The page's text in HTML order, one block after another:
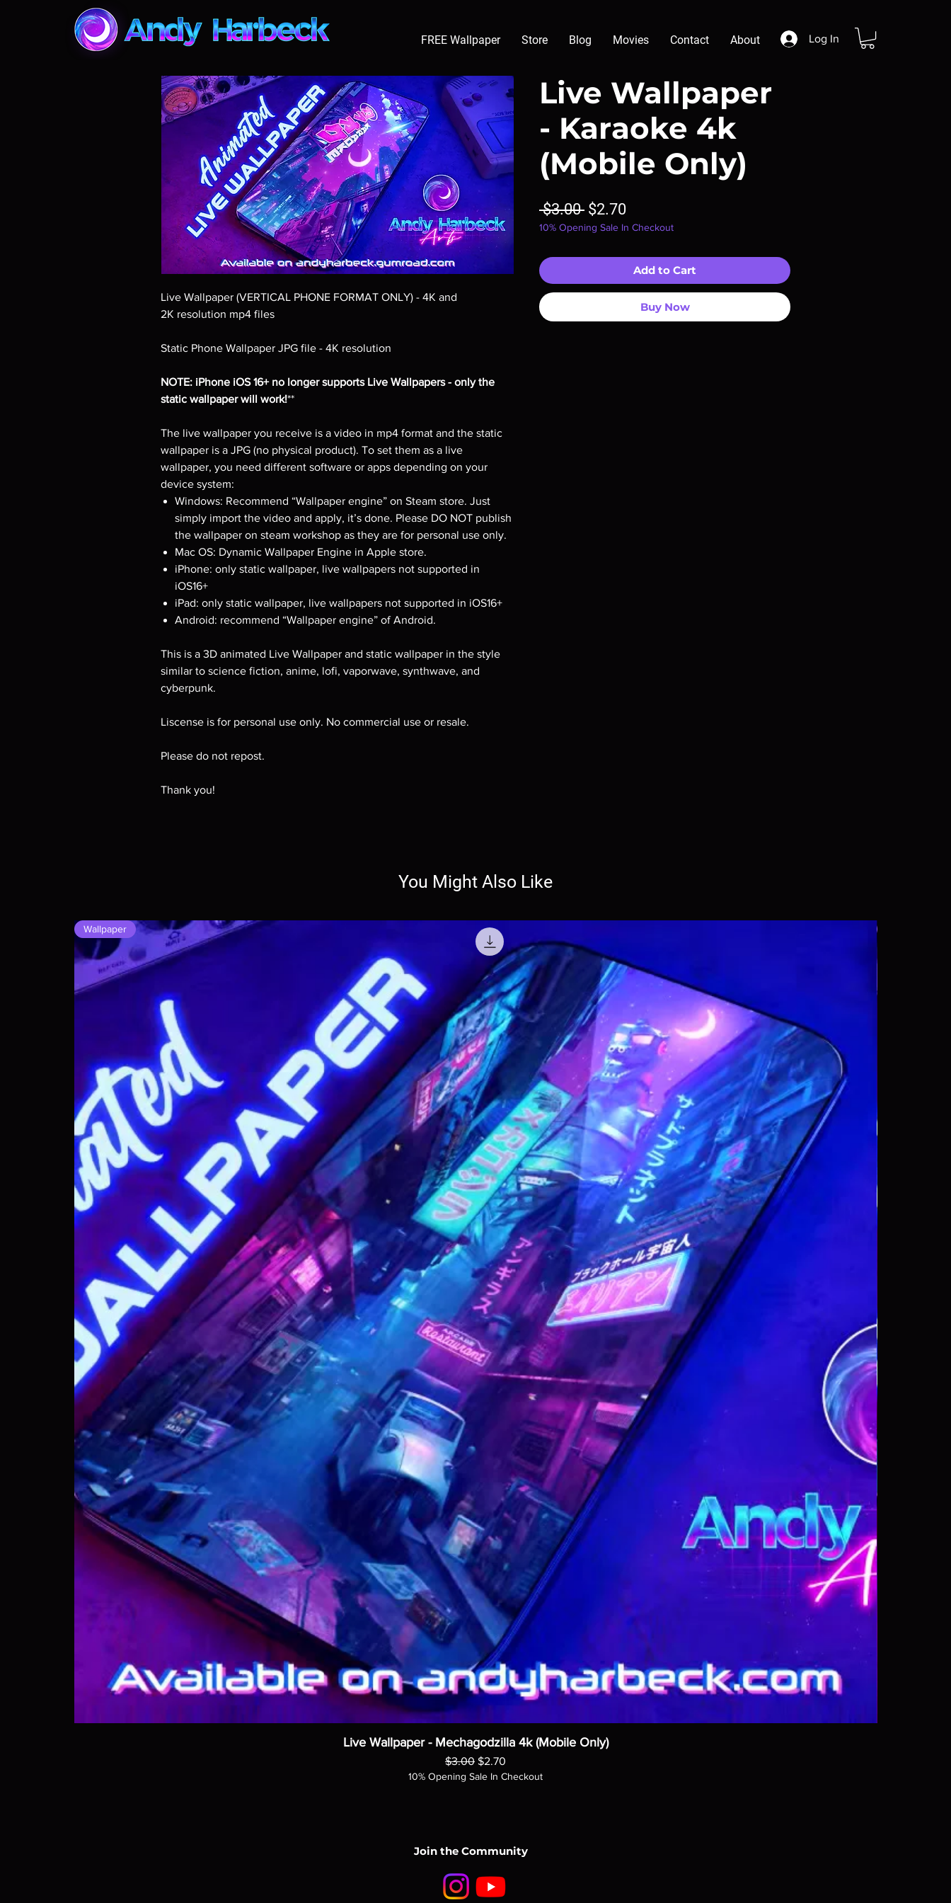
FREE Wallpaper Store Blog Movies Contact About Log In
Live Wallpaper (VERTICAL PHONE FORMAT ONLY) - 4K and
2K resolution mp4 files
Static Phone Wallpaper JPG file - 4K resolution
NOTE: iPhone iOS 16+ no longer supports Live Wallpapers - only the
static wallpaper will work!**
The live wallpaper you receive is a video in mp4 format and the static
wallpaper is a JPG (no physical product). To set them as a live
wallpaper, you need different software or apps depending on your
device system:
Windows: Recommend “Wallpaper engine” on Steam store. Just
simply import the video and apply, it’s done. Please DO NOT publish
the wallpaper on steam workshop as they are for personal use only.
Mac OS: Dynamic Wallpaper Engine in Apple store.
iPhone: only static wallpaper, live wallpapers not supported in
iOS16+
iPad: only static wallpaper, live wallpapers not supported in iOS16+
Android: recommend “Wallpaper engine” of Android.
This is a 3D animated Live Wallpaper and static wallpaper in the style
similar to science fiction, anime, lofi, vaporwave, synthwave, and
cyberpunk.
Liscense is for personal use only. No commercial use or resale.
Please do not repost.
Thank you!
Live Wallpaper
- Karaoke 4k
(Mobile Only)
$3.00 Regular
Price
$2.70Sale
Price
10% Opening Sale In Checkout
Add to Cart
Buy Now
You Might Also Like
Wallpaper
Live Wallpaper - Mechagodzilla 4k (Mobile Only)
Regular Price
$3.00 Sale Price
$2.70
10% Opening Sale In Checkout
Join the Community